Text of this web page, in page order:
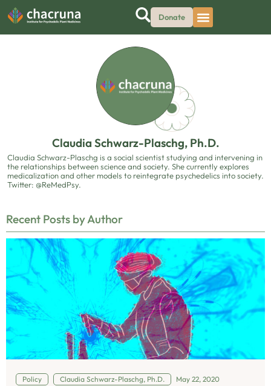
Donate
Claudia Schwarz-Plaschg, Ph.D.
Claudia Schwarz-Plaschg is a social scientist studying and intervening in
the relationships between science and society. She currently explores
medicalization and other models to reintegrate psychedelics into society.
Twitter: @ReMedPsy.
Recent Posts by Author
Policy Claudia Schwarz-Plaschg, Ph.D. May 22, 2020